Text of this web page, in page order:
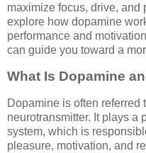
maximize focus, drive, and
explore how dopamine
performance and
can guide you toward a
What Is Dopamine
Dopamine is often referred
neurotransmitter. It plays a
system, which is
pleasure, motivation, and